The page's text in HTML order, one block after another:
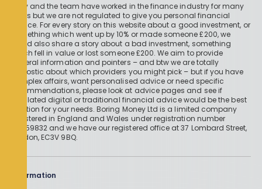
Holly and the team have worked in the finance industry for many
years but we are not regulated to give you personal financial
advice. For every story on this website about a good investment, or
something which went up by 10% or made someone £200, we
could also share a story about a bad investment, something
which fell in value or lost someone £200. We aim to provide
general information and pointers – and btw we are totally
agnostic about which providers you might pick – but if you have
complex affairs, want personalised advice or need specific
recommendations, please look at advice pages and see if
regulated digital or traditional financial advice would be the best
solution for your needs. Boring Money Ltd is a limited company
registered in England and Wales under registration number
09459832 and we have our registered office at 37 Lombard Street,
London, EC3V 9BQ.
Information